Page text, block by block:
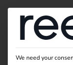
We need your